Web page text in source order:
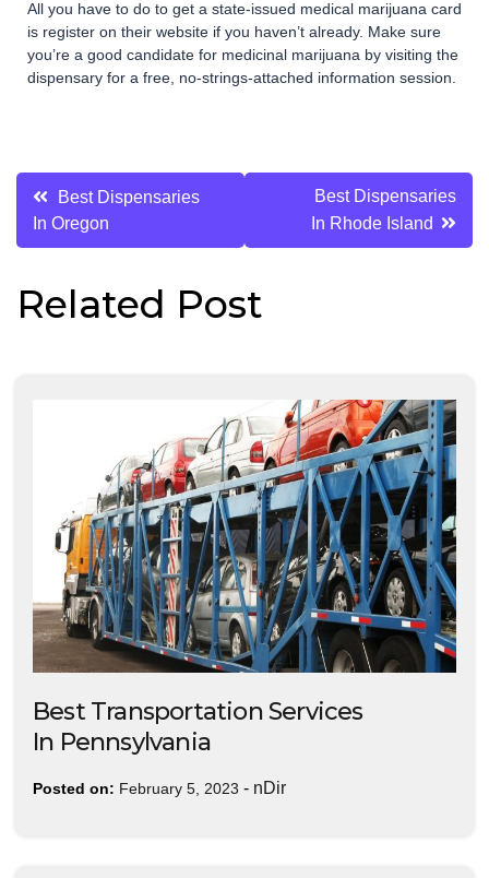
All you have to do to get a state-issued medical marijuana card
is register on their website if you haven’t already. Make sure
you’re a good candidate for medicinal marijuana by visiting the
dispensary for a free, no-strings-attached information session.
Post
navigation
Best Dispensaries
In Oregon
Best Dispensaries
In Rhode Island
Related Post
Best Transportation Services
In Pennsylvania
Posted on: February 5, 2023 - nDir